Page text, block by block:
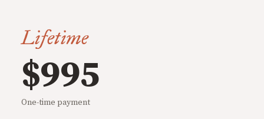
Lifetime
$995
One-time payment